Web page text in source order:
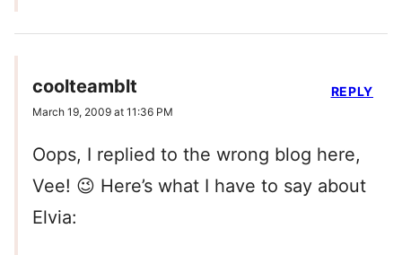
coolteamblt
March 19, 2009 at 11:36 PM
Oops, I replied to the wrong blog here,
Vee! 😉 Here’s what I have to say about
Elvia:
REPLY